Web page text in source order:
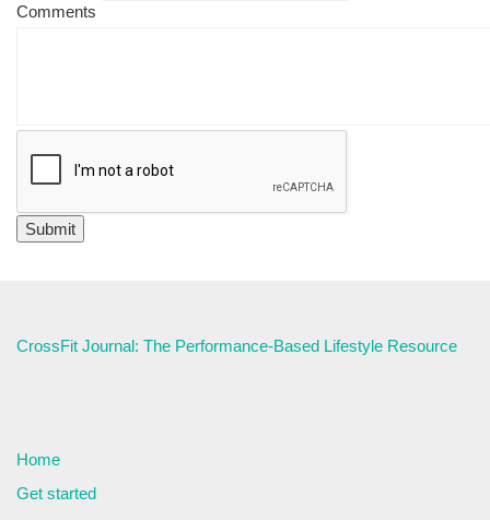
Comments
CrossFit Journal: The Performance-Based Lifestyle Resource
Home
Get started